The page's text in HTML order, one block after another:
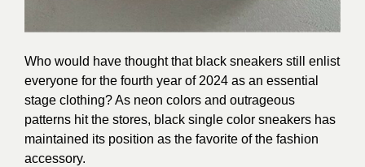
Who would have thought that black sneakers still enlist
everyone for the fourth year of 2024 as an essential
stage clothing? As neon colors and outrageous
patterns hit the stores, black single color sneakers has
maintained its position as the favorite of the fashion
accessory.